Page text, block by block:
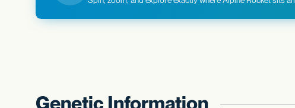
Genetic Information